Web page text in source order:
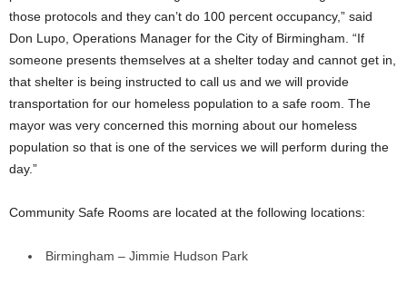
those protocols and they can’t do 100 percent occupancy,” said
Don Lupo, Operations Manager for the City of Birmingham. “If
someone presents themselves at a shelter today and cannot get in,
that shelter is being instructed to call us and we will provide
transportation for our homeless population to a safe room. The
mayor was very concerned this morning about our homeless
population so that is one of the services we will perform during the
day.”
Community Safe Rooms are located at the following locations:
Birmingham – Jimmie Hudson Park